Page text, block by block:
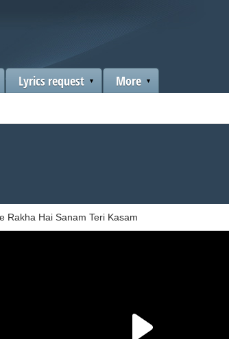
Lyrics request More
Rakha Hai Sanam Teri Kasam